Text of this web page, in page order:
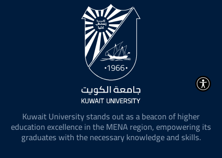
Kuwait University stands out as a beacon of higher
education excellence in the MENA region, empowering its
graduates with the necessary knowledge and skills.